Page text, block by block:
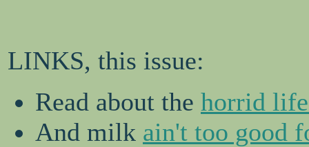
LINKS, this issue:
Read about the horrid
And milk ain't too good